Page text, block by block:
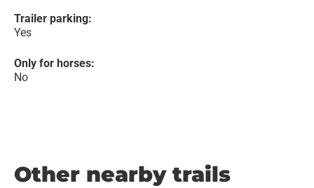
Trailer parking:
Yes
Only for horses:
No
Other nearby trails